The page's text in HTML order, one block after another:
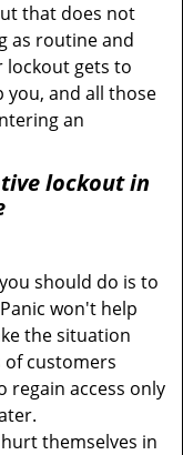
that does not
as routine and
lockout gets to
you, and all those
an
lockout in
should do is to
won't help
the situation
of customers
regain access only
themselves in